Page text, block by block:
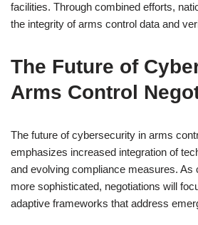
facilities. Through combined efforts,
the integrity of arms control data and
The Future of
Arms Control
The future of cybersecurity in arms
emphasizes increased integration of
and evolving compliance measures. As
more sophisticated, negotiations will
adaptive frameworks that address